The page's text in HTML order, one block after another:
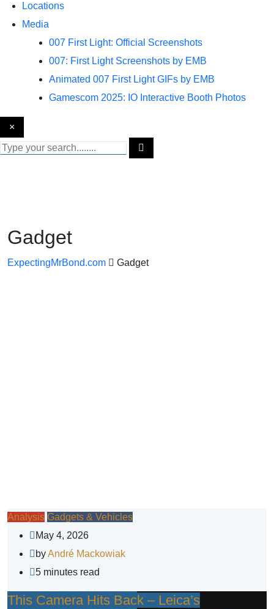
Locations
Media
007 First Light: Official Screenshots
007: First Light Screenshots by EMB
Animated 007 First Light GIFs by EMB
Gamescom 2025: IO Interactive Booth Photos
×
Gadget
ExpectingMrBond.com Gadget
Analysis Gadgets & Vehicles
May 4, 2026
byAndré Mackowiak
5 minutes read
This Camera Hits Back – Leica’s